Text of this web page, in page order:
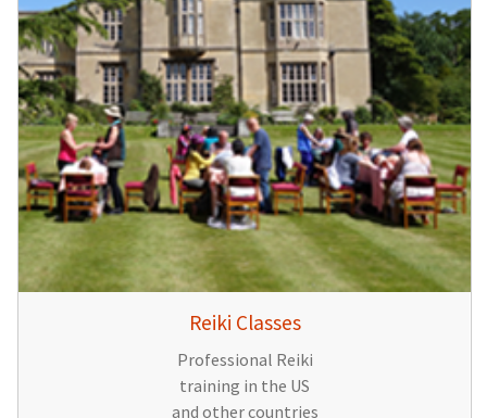
Reiki Classes
Professional Reiki
training in the US
and other countries